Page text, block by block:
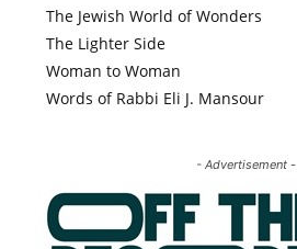
The Jewish World of Wonders
The Lighter Side
Woman to Woman
Words of Rabbi Eli J. Mansour
- Advertisement -